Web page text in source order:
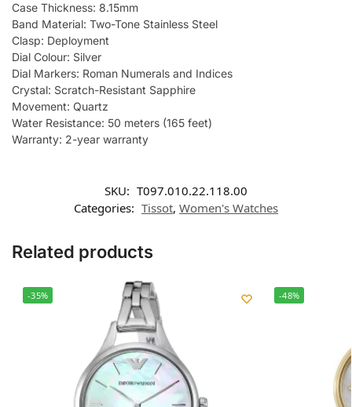
Case Thickness: 8.15mm
Band Material: Two-Tone Stainless Steel
Clasp: Deployment
Dial Colour: Silver
Dial Markers: Roman Numerals and Indices
Crystal: Scratch-Resistant Sapphire
Movement: Quartz
Water Resistance: 50 meters (165 feet)
Warranty: 2-year warranty
SKU: T097.010.22.118.00
Categories: Tissot, Women's Watches
Related products
-35% -48%